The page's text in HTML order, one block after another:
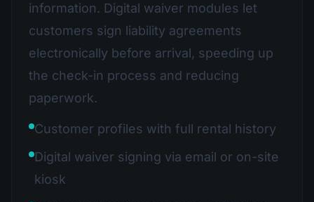
information. Digital waiver modules let
customers sign liability agreements
electronically before arrival, speeding up
the check-in process and reducing
paperwork.
Customer profiles with full rental history
Digital waiver signing via email or on-site
kiosk